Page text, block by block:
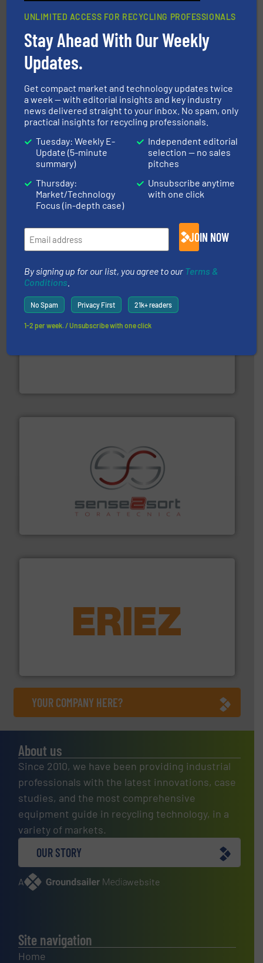
SSI Shredding Systems, Inc.
At Shredding Systems Inc (SSI), we have been at the
leading industrial shredders and compactors for over
40 years.More info ➜
Cleansort GmbH
At Cleansort, our mission is to take recycling to a new
generations.More info ➜
Sense2Sort Toratecnica is specialized in sensor-based
sorting equipment for metal sorting applications in
More info ➜
feeding, screening, conveying and controlling
More info ➜
YOUR COMPANY HERE?
About us
Since 2010, we have been providing industrial
professionals with the latest innovations, case
studies, and the most comprehensive
equipment guide in recycling technology, in a
variety of markets.
OUR STORY
A website
Site navigation
Home
UNLIMITED ACCESS FOR RECYCLING PROFESSIONALS
Stay Ahead With Our Weekly
Updates.
Get compact market and technology updates twice
a week — with editorial insights and key industry
news delivered straight to your inbox. No spam, only
practical insights for recycling professionals.
Tuesday: Weekly E-
Update (5-minute
summary)
Thursday:
Market/Technology
Focus (in-depth case)
Independent editorial
selection — no sales
pitches
Unsubscribe anytime
with one click
JOIN NOW
By signing up for our list, you agree to our Terms &
Conditions
No Spam Privacy First 21k+ readers
1-2 per week. / Unsubscribe with one click